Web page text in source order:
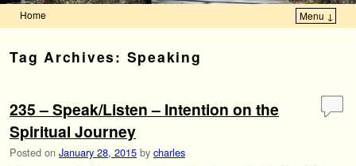
Home Menu ↓
Tag Archives: Speaking
235 – Speak/Listen – Intention on the
Spiritual Journey
Posted on January 28, 2015 by charles